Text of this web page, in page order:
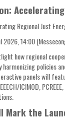
Regional Just
14:00
how regional
harmonizing policies
panels will
REEECH/ICIMOD,
Mark the